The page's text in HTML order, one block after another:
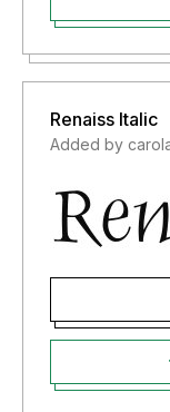
Renaiss Italic
Added by